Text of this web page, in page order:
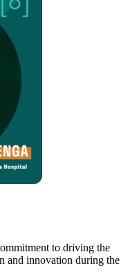
to driving the
and innovation during the